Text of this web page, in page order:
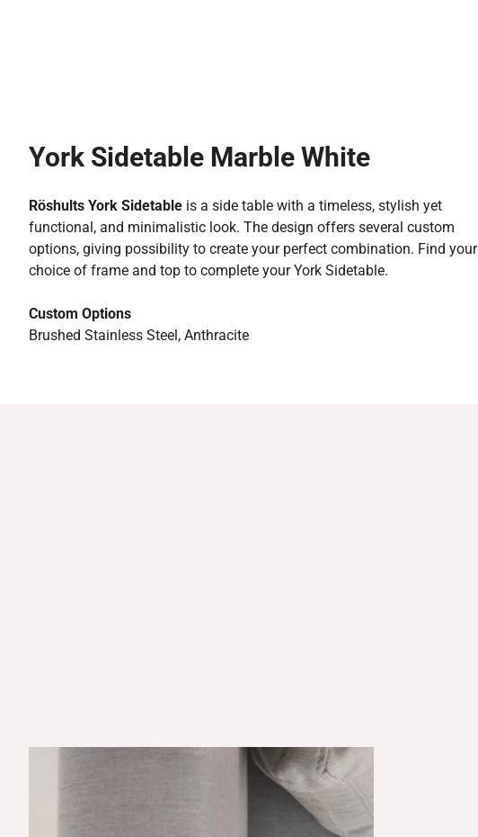
York Sidetable Marble White
Röshults York Sidetable is a side table with a timeless, stylish yet
functional, and minimalistic look. The design offers several custom
options, giving possibility to create your perfect combination. Find your
choice of frame and top to complete your York Sidetable.
Custom Options
Brushed Stainless Steel, Anthracite